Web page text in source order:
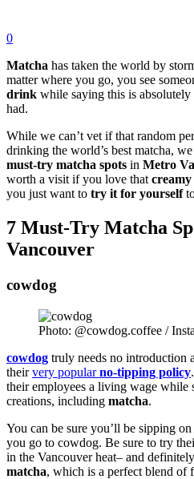
0
Matcha has taken the world by
matter where you go, you see
drink while saying this is absolutely
had.
While we can’t vet if that random
drinking the world’s best matcha,
must-try matcha spots in Metro
worth a visit if you love that creamy
you just want to try it for yourself
7 Must-Try Matcha
Vancouver
cowdog
Photo: @cowdog.coffee /
cowdog truly needs no introduction
theirvery popularno-tipping policy
their employees a living wage while
creations, including matcha.
You can be sure you’ll be sipping on
you go to cowdog. Be sure to try
in the Vancouver heat– and
matcha, which is a perfect blend of